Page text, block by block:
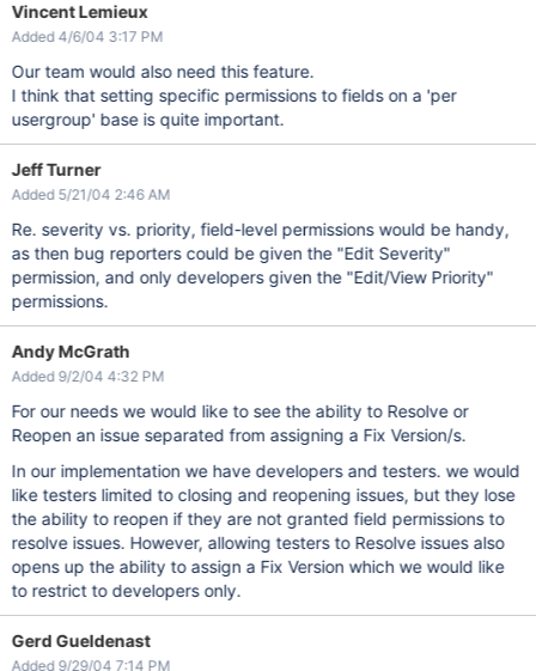
Vincent Lemieux
Added 4/6/04 3:17 PM
Our team would also need this feature.
I think that setting specific permissions to fields on a 'per
usergroup' base is quite important.
Jeff Turner
Added 5/21/04 2:46 AM
Re. severity vs. priority, field-level permissions would be handy,
as then bug reporters could be given the "Edit Severity"
permission, and only developers given the "Edit/View Priority"
permissions.
Andy McGrath
Added 9/2/04 4:32 PM
For our needs we would like to see the ability to Resolve or
Reopen an issue separated from assigning a Fix Version/s.
In our implementation we have developers and testers. we would
like testers limited to closing and reopening issues, but they lose
the ability to reopen if they are not granted field permissions to
resolve issues. However, allowing testers to Resolve issues also
opens up the ability to assign a Fix Version which we would like
to restrict to developers only.
Gerd Gueldenast
Added 9/29/04 7:14 PM